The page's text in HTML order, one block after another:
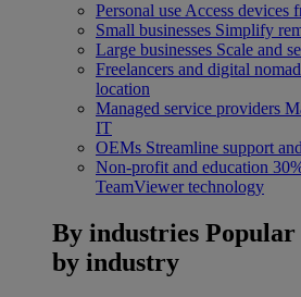
Personal use Access devices
Small businesses Simplify
Large businesses Scale and
Freelancers and digital
location
Managed service providers
IT
OEMs Streamline support
Non-profit and education
TeamViewer technology
By industries Popular
by industry